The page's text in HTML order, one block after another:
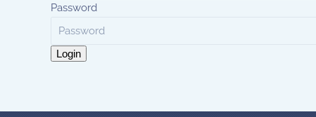
Password
Login